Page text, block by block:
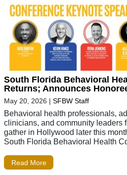
South Florida Behavioral
Returns; Announces
May 20, 2026 | SFBW Staff
Behavioral health professionals,
clinicians, and community leaders
gather in Hollywood later this
South Florida Behavioral Health
Read More